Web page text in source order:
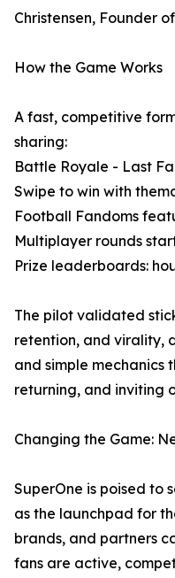
Christensen, Founder
How the Game Works
A fast, competitive
sharing:
Battle Royale - Last
Swipe to win with
Football Fandoms
Multiplayer rounds
Prize leaderboards:
The pilot validated
retention, and virality,
and simple mechanics
returning, and inviting
Changing the Game:
SuperOne is poised to
as the launchpad for
brands, and partners
fans are active,